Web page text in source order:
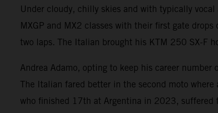
Under cloudy, chilly skies and with typically
MXGP and MX2 classes with their first gate
two laps. The Italian brought his KTM 250 SX-F
Andrea Adamo, opting to keep his career
The Italian fared better in the second moto
who finished 17th at Argentina in 2023, suffered